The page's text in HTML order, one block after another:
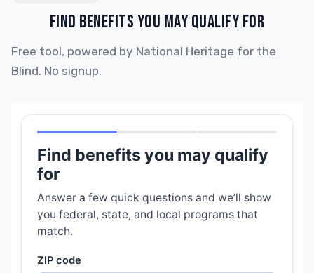
FIND BENEFITS YOU MAY QUALIFY FOR
Free tool, powered by National Heritage for the
Blind. No signup.